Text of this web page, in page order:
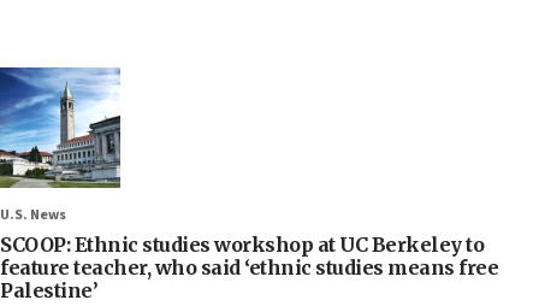
U.S. News
SCOOP: Ethnic studies workshop at UC Berkeley to
feature teacher, who said ‘ethnic studies means free
Palestine’